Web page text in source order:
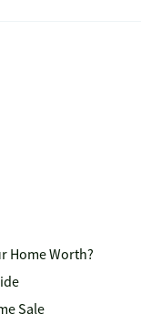
Home Worth?
Sale